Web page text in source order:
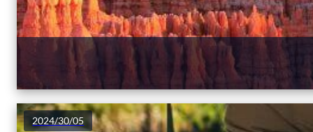
2024/30/05